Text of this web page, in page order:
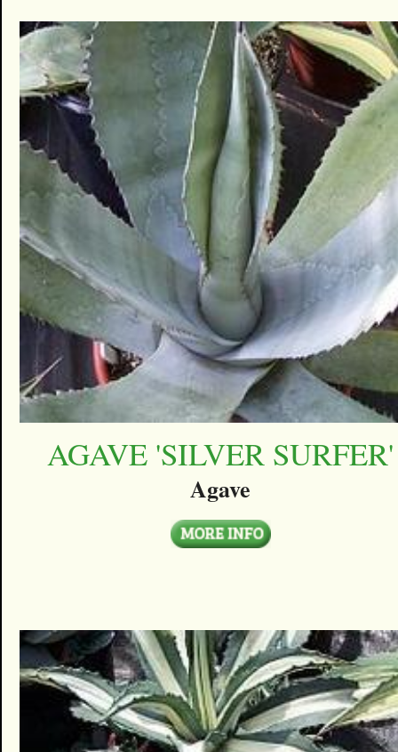
AGAVE 'SILVER SURFER'
Agave